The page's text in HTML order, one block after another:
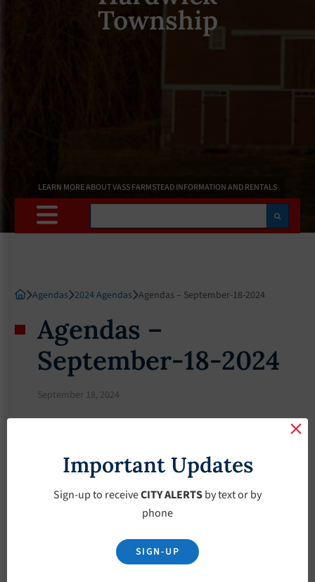
Township
LEARN MORE ABOUT VASS FARMSTEAD INFORMATION AND RENTALS
Search
Agendas 2024 Agendas Agendas – September-18-2024
Agendas –
September-18-2024
September 18, 2024
Important Updates
Sign-up to receiveCITY ALERTSby text or by
phone
SIGN-UP